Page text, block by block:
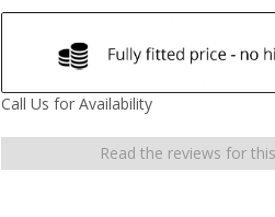
Call Us for Availability
Read the reviews for